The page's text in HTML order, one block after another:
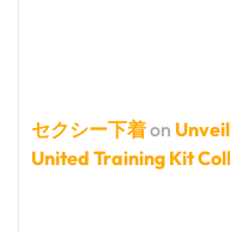
セクシー下着on
United Training Kit